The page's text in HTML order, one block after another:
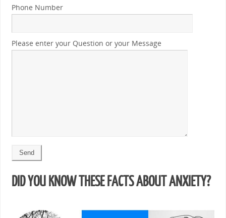
Phone Number
Please enter your Question or your Message
DID YOU KNOW THESE FACTS ABOUT ANXIETY?